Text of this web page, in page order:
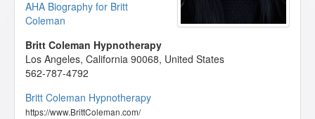
AHA Biography for Britt
Coleman
Britt Coleman Hypnotherapy
Los Angeles, California 90068, United States
562-787-4792
Britt Coleman Hypnotherapy
https://www.BrittColeman.com/